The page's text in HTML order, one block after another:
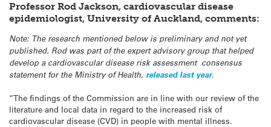
Professor Rod Jackson, cardiovascular disease
epidemiologist, University of Auckland, comments:
Note: The research mentioned below is preliminary and not yet
published. Rod was part of the expert advisory group that helped
develop a cardiovascular disease risk assessment consensus
statement for the Ministry of Health, released last year.
“The findings of the Commission are in line with our review of the
literature and local data in regard to the increased risk of
cardiovascular disease (CVD) in people with mental illness.